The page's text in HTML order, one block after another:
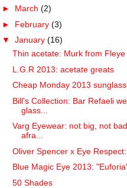
► March (2)
► February (3)
▼ January (16)
Thin acetate: Murk from Fleye
L.G.R 2013: acetate greats
Cheap Monday 2013
Bill's Collection: Bar Refaeli
glass...
Varg Eyewear: not big, not
afra...
Oliver Spencer x Eye
Blue Magic Eye 2013:
50 Shades